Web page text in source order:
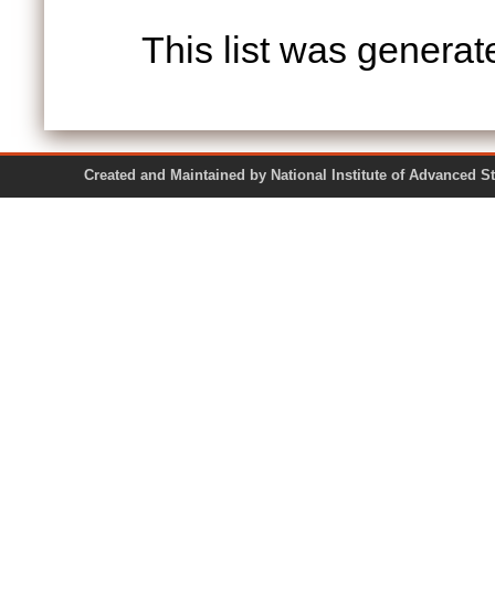
This list was
Created and Maintained by National Institute of